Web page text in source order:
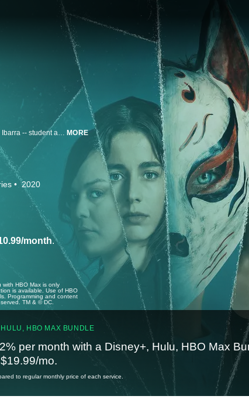
MORE
2020
month.
HBO Max is only
is available. Use of HBO
Programming and content
TM & © DC.
HBO MAX BUNDLE
per month with a Disney+, Hulu, HBO Max
mo.
to regular monthly price of each service.